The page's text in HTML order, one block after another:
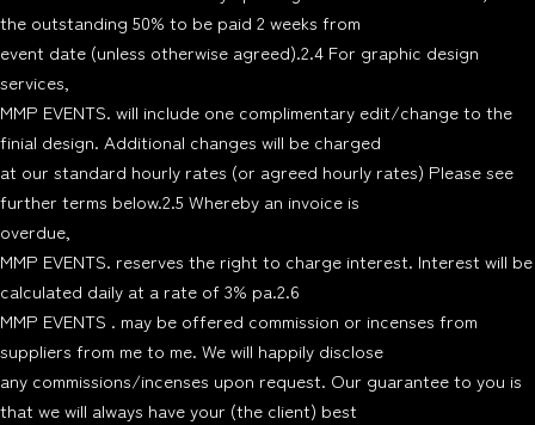
the outstanding 50% to be paid 2 weeks from
event date (unless otherwise agreed).2.4 For graphic design
services,
MMP EVENTS. will include one complimentary edit/change to the
finial design. Additional changes will be charged
at our standard hourly rates (or agreed hourly rates) Please see
further terms below.2.5 Whereby an invoice is
overdue,
MMP EVENTS. reserves the right to charge interest. Interest will be
calculated daily at a rate of 3% pa.2.6
MMP EVENTS . may be offered commission or incenses from
suppliers from me to me. We will happily disclose
any commissions/incenses upon request. Our guarantee to you is
that we will always have your (the client) best